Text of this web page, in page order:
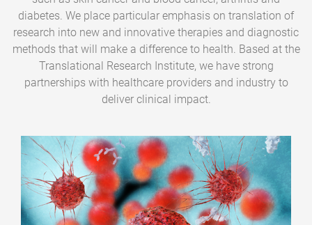
diabetes. We place particular emphasis on translation of
research into new and innovative therapies and diagnostic
methods that will make a difference to health. Based at the
Translational Research Institute, we have strong
partnerships with healthcare providers and industry to
deliver clinical impact.